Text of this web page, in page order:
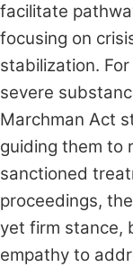
facilitate
focusing on
stabilization.
severe
Marchman Act
guiding them to
sanctioned
proceedings,
yet firm stance,
empathy to